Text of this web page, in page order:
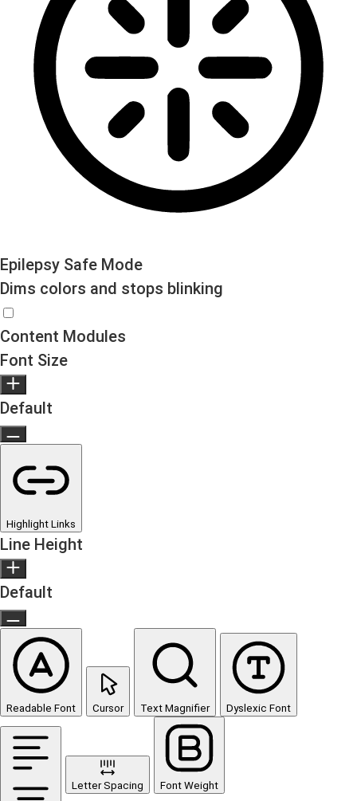
Epilepsy Safe Mode
Dims colors and stops blinking
Content Modules
Font Size
Default
Highlight Links
Line Height
Default
Readable Font Cursor Text Magnifier Dyslexic Font
Letter Spacing Font Weight